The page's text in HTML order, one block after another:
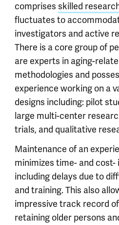
comprises skilled
fluctuates to
investigators and active
There is a core group of
are experts in aging-
methodologies and
experience working on a
designs including: pilot
large multi-center
trials, and qualitative
Maintenance of an
minimizes time- and cost-
including delays due to
and training. This also
impressive track record
retaining older persons